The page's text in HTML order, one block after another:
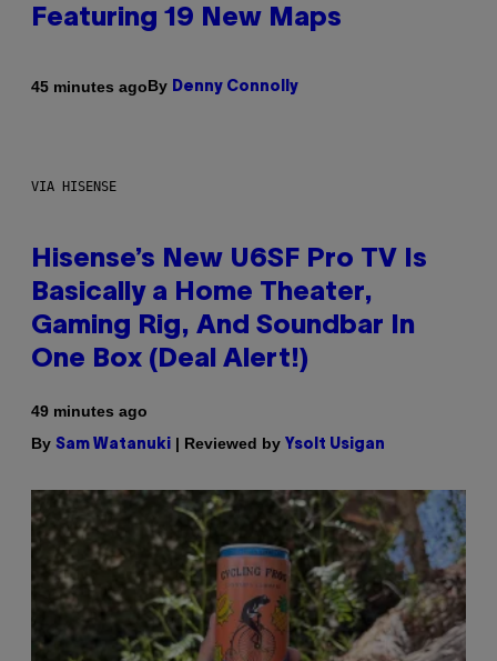
Featuring 19 New Maps
45 minutes agoBy Denny Connolly
VIA HISENSE
Hisense’s New U6SF Pro TV Is
Basically a Home Theater,
Gaming Rig, And Soundbar In
One Box (Deal Alert!)
49 minutes ago
By Sam Watanuki | Reviewed by Ysolt Usigan